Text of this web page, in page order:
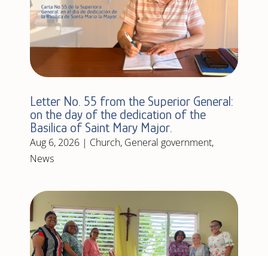
Letter No. 55 from the Superior General:
on the day of the dedication of the
Basilica of Saint Mary Major.
Aug 6, 2026| Church, General government,
News